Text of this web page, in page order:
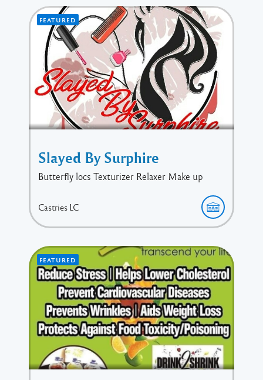
FEATURED
Slayed By Surphire
Butterfly locs Texturizer Relaxer Make up
Castries LC
FEATURED